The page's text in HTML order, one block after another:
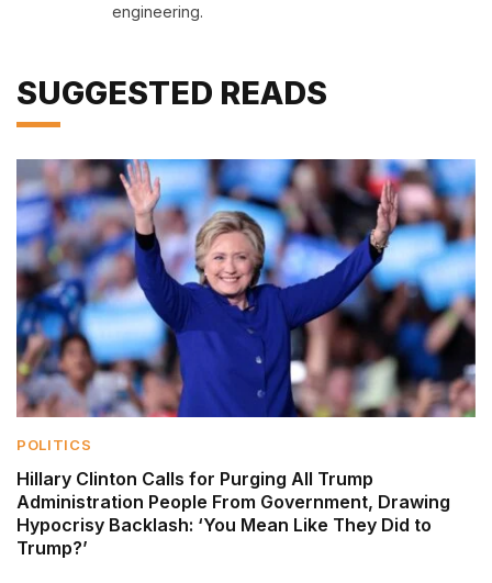
engineering.
SUGGESTED READS
POLITICS
Hillary Clinton Calls for Purging All Trump
Administration People From Government, Drawing
Hypocrisy Backlash: ‘You Mean Like They Did to
Trump?’